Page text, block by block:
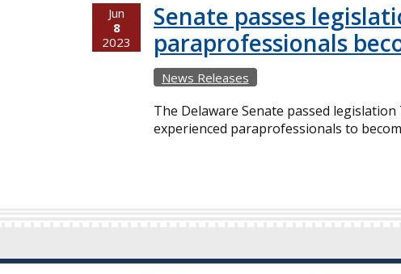
Jun
8
2023
Senate passes
paraprofessionals
News Releases
The Delaware Senate passed
experienced paraprofessionals to